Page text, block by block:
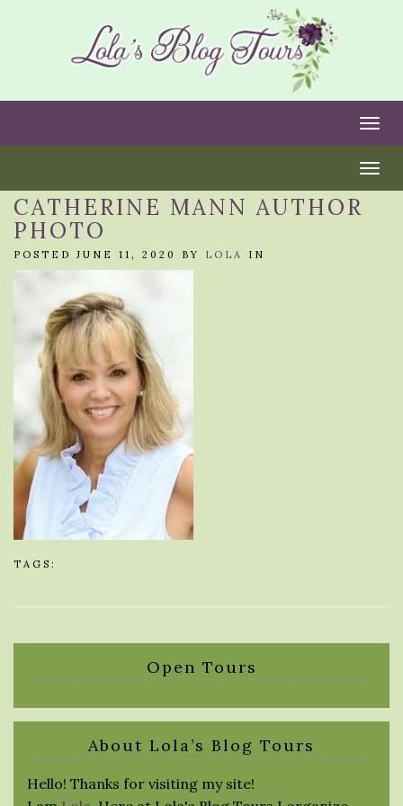
CATHERINE MANN AUTHOR
PHOTO
POSTED JUNE 11, 2020 BY LOLA IN
TAGS:
Open Tours
About Lola’s Blog Tours
Hello! Thanks for visiting my site!